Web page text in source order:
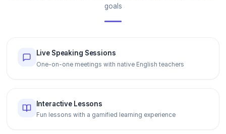
goals
Live Speaking Sessions
One-on-one meetings with native English teachers
Interactive Lessons
Fun lessons with a gamified learning experience